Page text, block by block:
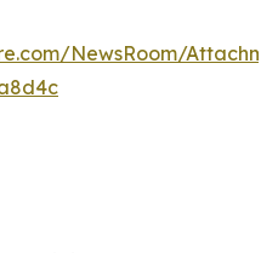
NewsRoom/